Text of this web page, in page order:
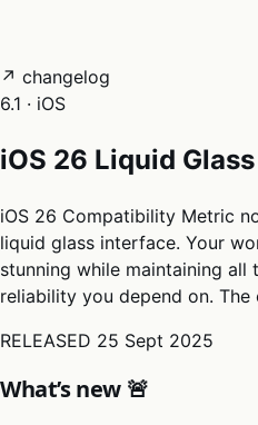
↗ changelog
6.1 · iOS
iOS 26 Liquid Glass
iOS 26 Compatibility Metric
liquid glass interface. Your
stunning while maintaining all
reliability you depend on.
RELEASED 25 Sept 2025
What’s new 🚨